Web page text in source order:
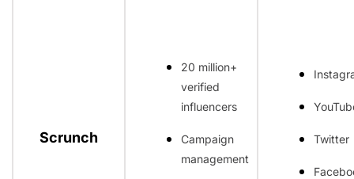
Scrunch
20 million+
verified
influencers
Campaign
management
Twitter